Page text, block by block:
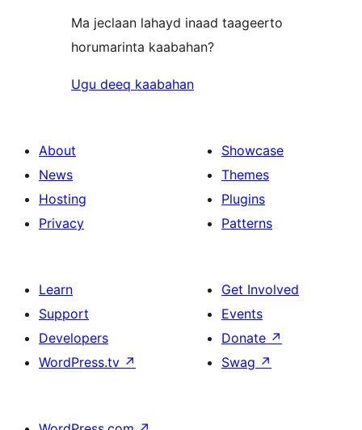
Ma jeclaan lahayd inaad taageerto
horumarinta kaabahan?
Ugu deeq kaabahan
About
News
Hosting
Privacy
Showcase
Themes
Plugins
Patterns
Learn
Support
Developers
WordPress.tv ↗
Get Involved
Events
Donate ↗
Swag ↗